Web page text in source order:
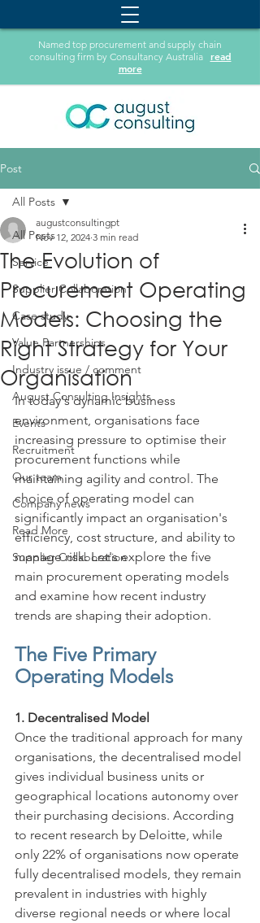
Named top procurement and supply chain
consulting firm by Consultancy Australia read
more
Post
All Posts
Service
Supplier Collaboration
Case study
Value Partnerships
Industry issue / comment
August Consulting Insights
Events
Recruitment
Our team
Company news
Read More
Supplier Collaboration
All Posts
The Evolution of
Procurement Operating
Models: Choosing the
Right Strategy for Your
Organisation
augustconsultingpt
Nov 12, 2024 3 min read
In today's dynamic business
environment, organisations face
increasing pressure to optimise their
procurement functions while
maintaining agility and control. The
choice of operating model can
significantly impact an organisation's
efficiency, cost structure, and ability to
manage risk. Let's explore the five
main procurement operating models
and examine how recent industry
trends are shaping their adoption.
The Five Primary
Operating Models
1. Decentralised Model
Once the traditional approach for many
organisations, the decentralised model
gives individual business units or
geographical locations autonomy over
their purchasing decisions. According
to recent research by Deloitte, while
only 22% of organisations now operate
fully decentralised models, they remain
prevalent in industries with highly
diverse regional needs or where local